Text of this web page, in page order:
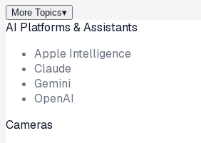
More Topics▾
AI Platforms & Assistants
Apple Intelligence
Claude
Gemini
OpenAI
Cameras